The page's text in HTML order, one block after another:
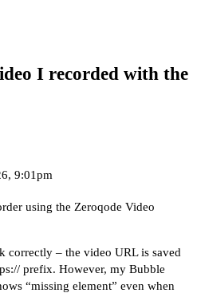
I recorded with the
9:01pm
using the Zeroqode Video
correctly – the video URL is saved
prefix. However, my Bubble
“missing element” even when